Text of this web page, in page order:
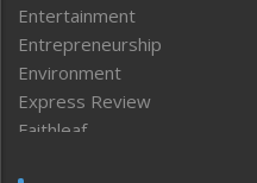
Entertainment
Entrepreneurship
Environment
Express Review
Faithleaf